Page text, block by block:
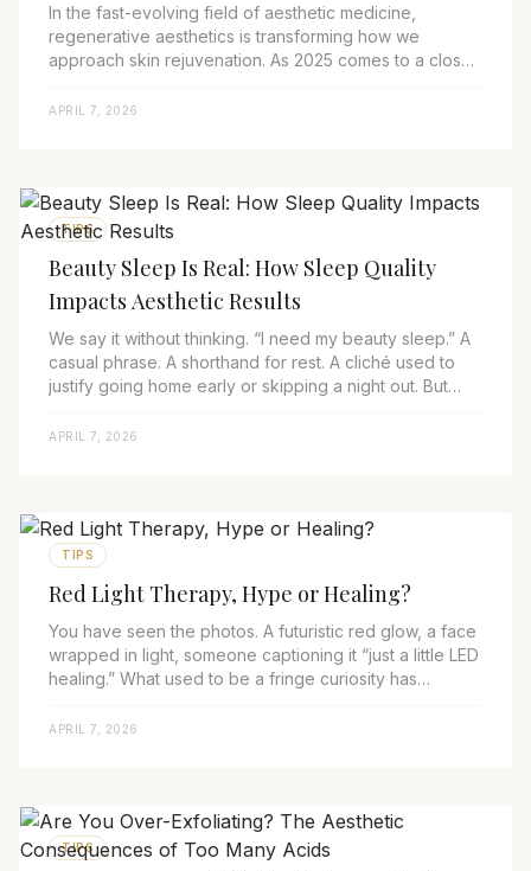
In the fast-evolving field of aesthetic medicine,
regenerative aesthetics is transforming how we
approach skin rejuvenation. As 2025 comes to a close
APRIL 7, 2026
TIPS
Beauty Sleep Is Real: How Sleep Quality
Impacts Aesthetic Results
We say it without thinking. “I need my beauty sleep.” A
casual phrase. A shorthand for rest. A cliché used to
justify going home early or skipping a night out. But
APRIL 7, 2026
TIPS
Red Light Therapy, Hype or Healing?
You have seen the photos. A futuristic red glow, a face
wrapped in light, someone captioning it “just a little LED
healing.” What used to be a fringe curiosity has
APRIL 7, 2026
TIPS